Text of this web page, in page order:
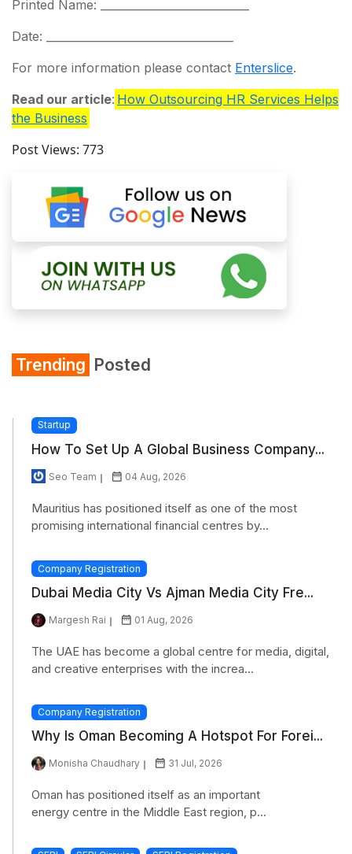
Printed Name: ___________________________
Date: __________________________________
For more information please contact Enterslice.
Read our article: How Outsourcing HR Services Helps
the Business
Post Views: 773
Trending Posted
Startup
How To Set Up A Global Business Company...
Seo Team 04 Aug, 2026
Mauritius has positioned itself as one of the most
promising international financial centres by...
Company Registration
Dubai Media City Vs Ajman Media City Fre...
Margesh Rai 01 Aug, 2026
The UAE has become a global centre for media, digital,
and creative enterprises with the increa...
Company Registration
Why Is Oman Becoming A Hotspot For Forei...
Monisha Chaudhary 31 Jul, 2026
Oman has positioned itself as an important
energy centre in the Middle East region, p...